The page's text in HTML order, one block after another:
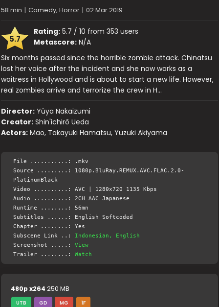
58 min | Comedy, Horror | 02 Mar 2019
5.7
Rating: 5.7 / 10 from 353 users
Metascore: N/A
Six months passed since the horrible zombie attack. Chinatsu
lost her voice after the incident and she now works as a
waitress in Hollywood and is about to start a new life. However,
real zombies arrive and terrorize the crew in H…
Director: Yûya Nakaizumi
Creator: Shin'ichirô Ueda
Actors: Mao, Takayuki Hamatsu, Yuzuki Akiyama
File ...........: .mkv
Source .........: 1080p.BluRay.REMUX.AVC.FLAC.2.0-
PlatinumBlack
Video ..........: AVC | 1280x720 1135 Kbps
Audio ..........: 2CH AAC Japanese
Runtime ........: 56mn
Subtitles ......: English Softcoded
Chapter ........: Yes
Subscene Link ..: Indonesian, English
Screenshot .....:View
Trailer ........:Watch
480p x264 250 MB
UTB GD MG 1F